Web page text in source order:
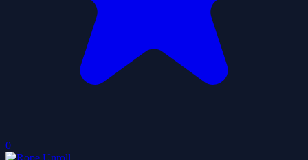
0